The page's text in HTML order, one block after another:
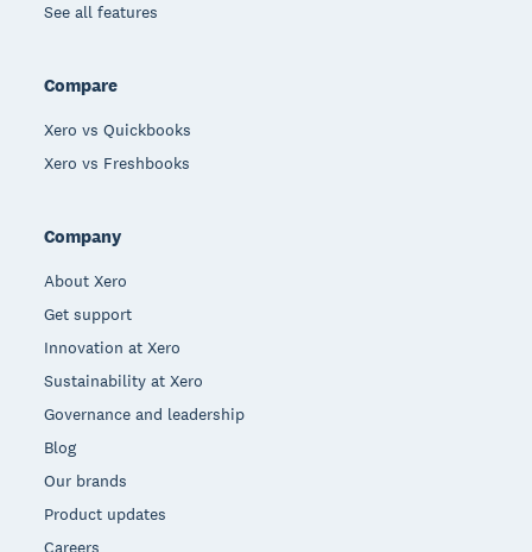
See all features
Compare
Xero vs Quickbooks
Xero vs Freshbooks
Company
About Xero
Get support
Innovation at Xero
Sustainability at Xero
Governance and leadership
Blog
Our brands
Product updates
Careers